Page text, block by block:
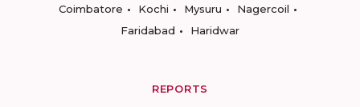
Coimbatore
Kochi Mysuru
Nagercoil
Faridabad
Haridwar
REPORTS